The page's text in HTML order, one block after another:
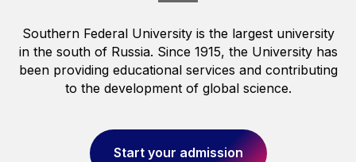
Southern Federal University is the largest university
in the south of Russia. Since 1915, the University has
been providing educational services and contributing
to the development of global science.
Start your admission